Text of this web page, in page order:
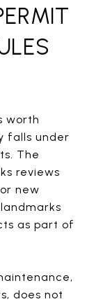
worth
falls under
The
reviews
new
as part of
does not